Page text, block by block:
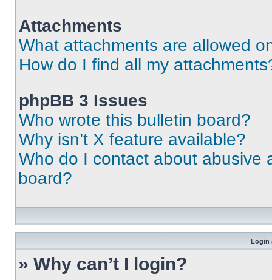
Attachments
What attachments are allowed
How do I find all my
phpBB 3 Issues
Who wrote this bulletin board?
Why isn’t X feature available?
Who do I contact about abusive
board?
Login
» Why can’t I login?